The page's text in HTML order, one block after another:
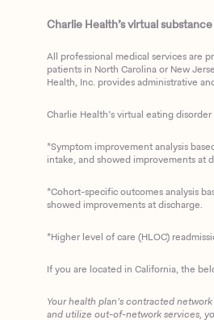
Charlie Health’s virtual
All professional medical services are
patients in North Carolina or New
Health, Inc. provides administrative
Charlie Health’s virtual eating
*Symptom improvement analysis
intake, and showed improvements at
*Cohort-specific outcomes analysis
showed improvements at discharge.
*Higher level of care (HLOC)
If you are located in California, the
Your health plan’s contracted
and utilize out-of-network services,